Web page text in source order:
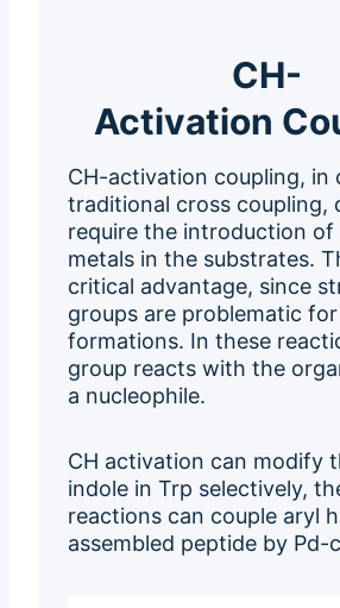
CH-
Activation
CH-activation coupling, in
traditional cross coupling,
require the introduction of
metals in the substrates.
critical advantage, since
groups are problematic
formations. In these
group reacts with the
a nucleophile.
CH activation can modify
indole in Trp selectively,
reactions can couple aryl
assembled peptide by Pd-